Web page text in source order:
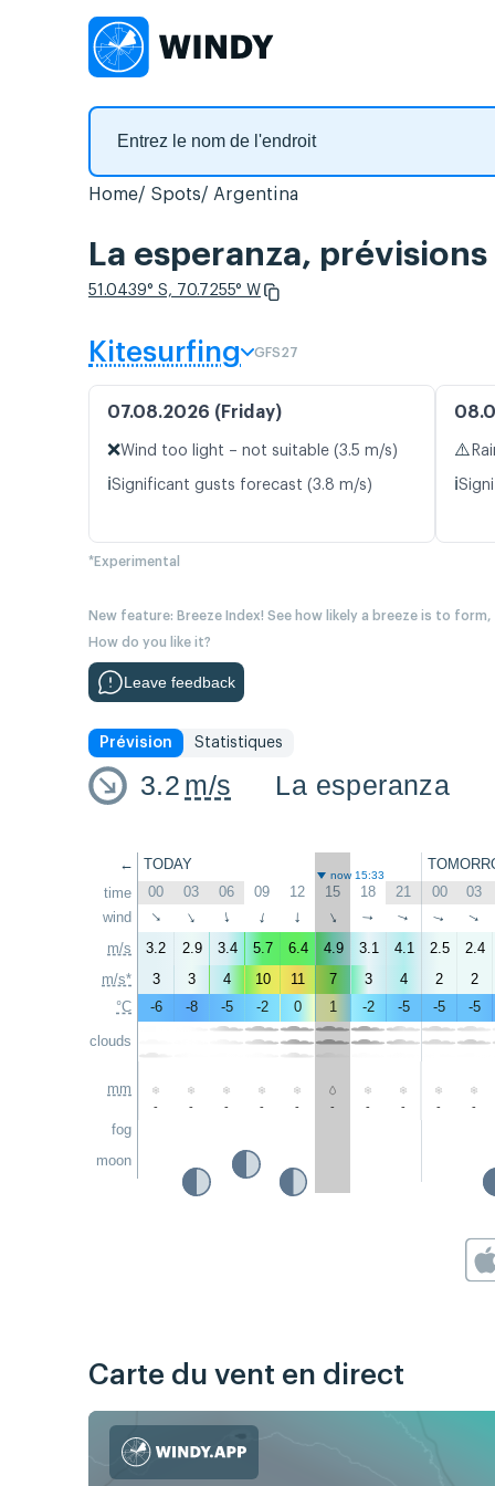
Home Spots Argentina
La esperanza,
51.0439° S, 70.7255° W
Kitesurfing GFS27
07.08.2026 (Friday)
❌Wind too light – not suitable (3.5 m/s)
ℹ️Significant gusts forecast (3.8 m/s)
⚠️
ℹ️
*Experimental
New feature: Breeze Index! See how likely a breeze is to
How do you like it?
Leave feedback
Prévision Statistiques
3.2 m/s La esperanza
←
time
wind
m/s
m/s*
°C
clouds
mm
fog
moon
TODAY
now 15:33
00 03 06 09 12 15 18 21 00 03
↑ ↑ ↑ ↑ ↑ ↑ ↑ ↑ ↑ ↑
3.2 2.9 3.4 5.7 6.4 4.9 3.1 4.1 2.5
2.4
3
3 4 10 11 7 3 4 2
2
-6
-8 -5 -2 0 1 -2 -5 -5 -5
- - - - - - - - - -
Carte du vent en direct